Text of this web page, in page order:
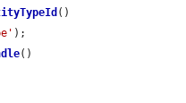
()
);
()